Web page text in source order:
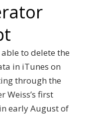
to delete the
in iTunes on
through the
Weiss’s first
early August of